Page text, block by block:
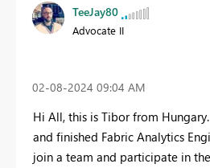
TeeJay80
Advocate II
‎02-08-2024 09:04 AM
Hi All, this is Tibor from
and finished Fabric Analytics
join a team and participate in